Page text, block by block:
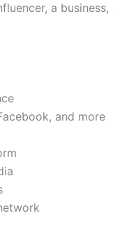
a
and more